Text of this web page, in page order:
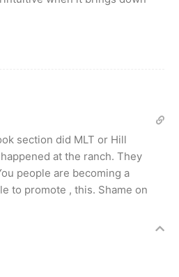
section did MLT or Hill
at the ranch. They
people are becoming a
to promote , this. Shame on